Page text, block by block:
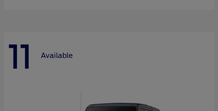
11 Available